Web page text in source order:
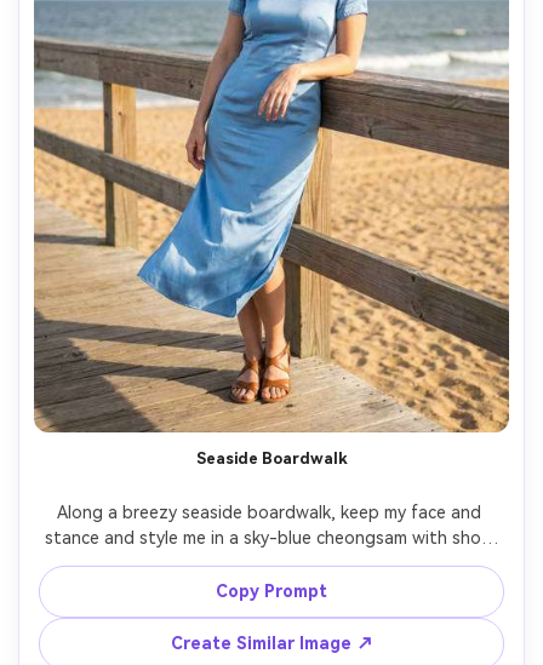
Seaside Boardwalk
Along a breezy seaside boardwalk, keep my face and
stance and style me in a sky-blue cheongsam with short
sleeves, show how the fabric falls with a slight breeze
and how the hem sits at mid-calf, paired with sandals
and simple earrings, golden sand and ocean behind, soft
sun with gentle fill, 35mm lens, full-body framing, realistic
Copy Prompt
Create Similar Image ↗